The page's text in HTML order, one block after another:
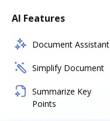
AI Features
Document Assistant
Simplify Document
Summarize Key
Points